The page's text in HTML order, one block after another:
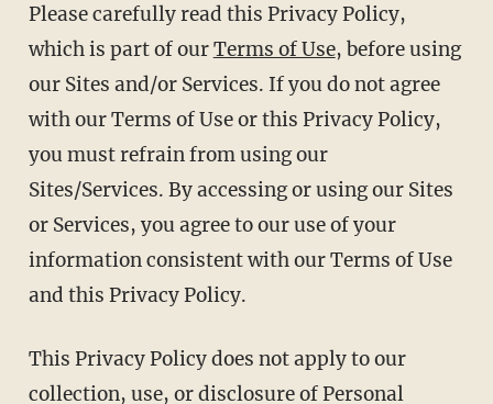
Please carefully read this Privacy Policy,
which is part of ourTerms of Use, before using
our Sites and/or Services. If you do not agree
with our Terms of Use or this Privacy Policy,
you must refrain from using our
Sites/Services. By accessing or using our Sites
or Services, you agree to our use of your
information consistent with our Terms of Use
and this Privacy Policy.
This Privacy Policy does not apply to our
collection, use, or disclosure of Personal